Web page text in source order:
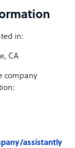
in:
CA
company
assistantly